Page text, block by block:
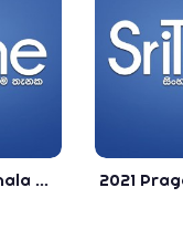
2018 IN 2020 Sinhala Collection Song - You Lovely Is Song - Best New Sinhala Song